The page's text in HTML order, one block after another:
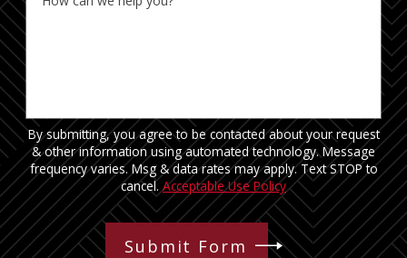
By submitting, you agree to be contacted about your request
& other information using automated technology. Message
frequency varies. Msg & data rates may apply. Text STOP to
cancel.Acceptable Use Policy
Submit Form